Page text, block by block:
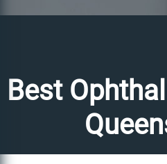
Best